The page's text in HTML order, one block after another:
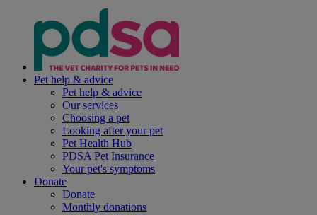
Pet help & advice
Pet help & advice
Our services
Choosing a pet
Looking after your pet
Pet Health Hub
PDSA Pet Insurance
Your pet's symptoms
Donate
Donate
Monthly donations